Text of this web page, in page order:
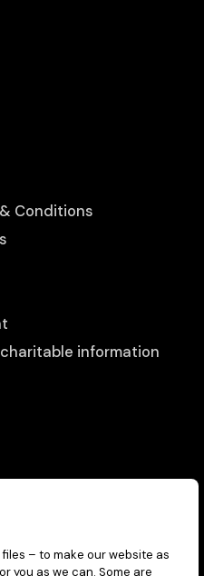
Conditions
information
– to make our website as
you as we can. Some are